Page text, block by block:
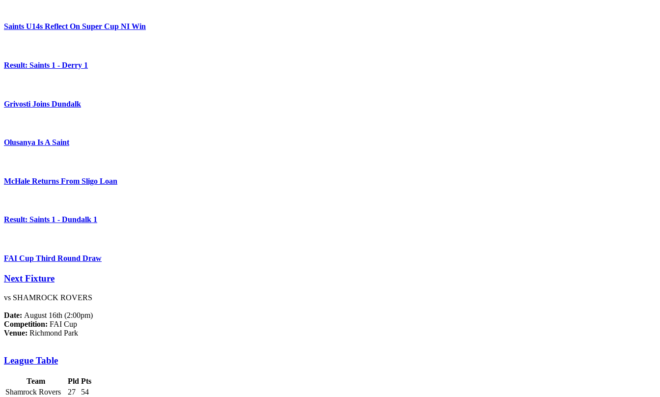
Saints U14s Reflect On Super Cup NI Win
Result: Saints 1 - Derry 1
Grivosti Joins Dundalk
Olusanya Is A Saint
McHale Returns From Sligo Loan
Result: Saints 1 - Dundalk 1
FAI Cup Third Round Draw
Next Fixture
vs SHAMROCK ROVERS
Date: August 16th (2:00pm)
Competition: FAI Cup
Venue: Richmond Park
League Table
Team Pld Pts
Shamrock Rovers
27
54